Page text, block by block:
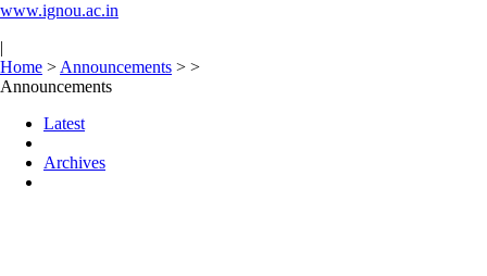
www.ignou.ac.in
|
Home > Announcements > >
Announcements
Latest
Archives